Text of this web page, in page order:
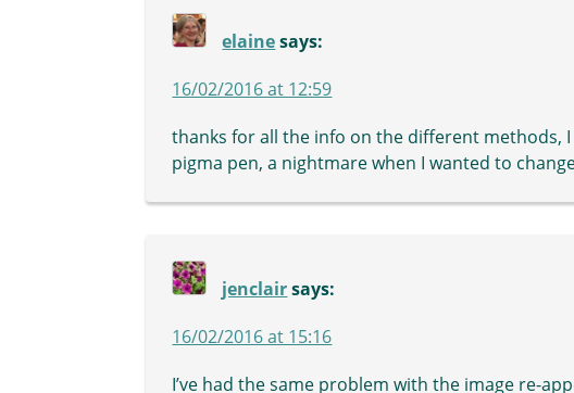
elaine says:
16/02/2016 at 12:59
thanks for all the info on the different methods,
pigma pen, a nightmare when I wanted to
jenclair says:
16/02/2016 at 15:16
I’ve had the same problem with the image re-